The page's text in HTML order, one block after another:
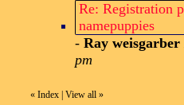
Re: Registration
namepuppies
- Ray weisgarber
pm
« Index View all »